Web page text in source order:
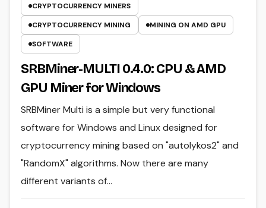
CRYPTOCURRENCY MINERS
CRYPTOCURRENCY MINING
MINING ON AMD GPU
SOFTWARE
SRBMiner-MULTI 0.4.0: CPU & AMD
GPU Miner for Windows
SRBMiner Multi is a simple but very functional
software for Windows and Linux designed for
cryptocurrency mining based on "autolykos2" and
"RandomX" algorithms. Now there are many
different variants of…